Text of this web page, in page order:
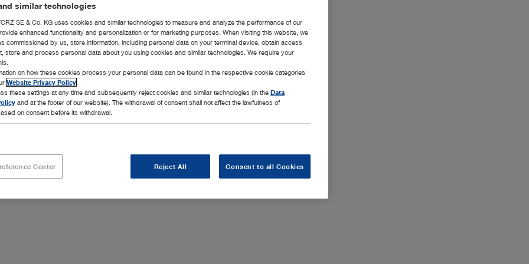
and Repairs (Valid from 01.01.2021) (PDF | 0.1
until 31.12.2020)
, Liefer- und Servicebedingungen (Gültig ab
MB)
similar technologies
SE & Co. KG uses cookies and similar technologies to measure and analyze the performance of our
enhanced functionality and personalization or for marketing purposes. When visiting this website, we
commissioned by us, store information, including personal data on your terminal device, obtain access
store and process personal data about you using cookies and similar technologies. We require your
on how these cookies process your personal data can be found in the respective cookie categories
Website Privacy Policy
these settings at any time and subsequently reject cookies and similar technologies (in the Data
and at the footer of our website). The withdrawal of consent shall not affect the lawfulness of
on consent before its withdrawal.
Center Reject All Consent to all Cookies